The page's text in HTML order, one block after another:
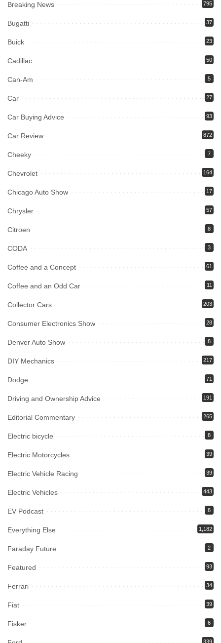
Breaking News 795
Bugatti 37
Buick 23
Cadillac 50
Can-Am 5
Car 27
Car Buying Advice 93
Car Review 872
Cheeky 7
Chevrolet 164
Chicago Auto Show 17
Chrysler 57
Citroen 8
CODA 3
Coffee and a Concept 61
Coffee and an Odd Car 11
Collector Cars 203
Consumer Electronics Show 28
Denver Auto Show 8
DIY Mechanics 217
Dodge 71
Driving and Ownership Advice 191
Editorial Commentary 265
Electric bicycle 8
Electric Motorcycles 39
Electric Vehicle Racing 39
Electric Vehicles 443
EV Podcast 8
Everything Else 1,182
Faraday Future 2
Featured 93
Ferrari 34
Fiat 39
Fisker 6
339